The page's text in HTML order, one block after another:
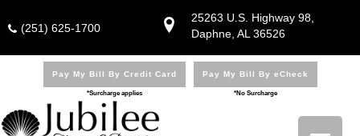
25263 U.S. Highway 98,
Daphne, AL 36526
(251) 625-1700
Pay My Bill By Credit Card
*Surcharge applies
Pay My Bill By eCheck
*No Surcharge